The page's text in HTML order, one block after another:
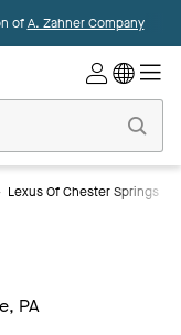
ofA. Zahner Company
Lexus Of Chester Springs
PA